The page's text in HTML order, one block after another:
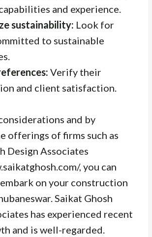
and experience.
sustainability: Look for
to sustainable
Verify their
and client satisfaction.
and by
offerings of firms such as
Design Associates
, you can
on your construction
Saikat Ghosh
has experienced recent
and is well-regarded.